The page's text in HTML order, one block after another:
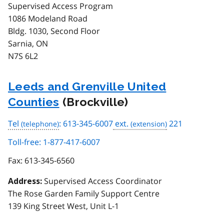
Supervised Access Program
1086 Modeland Road
Bldg. 1030, Second Floor
Sarnia, ON
N7S 6L2
Leeds and Grenville United
Counties (Brockville)
Tel : 613-345-6007 ext.
221
Toll-free: 1-877-417-6007
Fax: 613-345-6560
Address: Supervised Access Coordinator
The Rose Garden Family Support Centre
139 King Street West, Unit L-1